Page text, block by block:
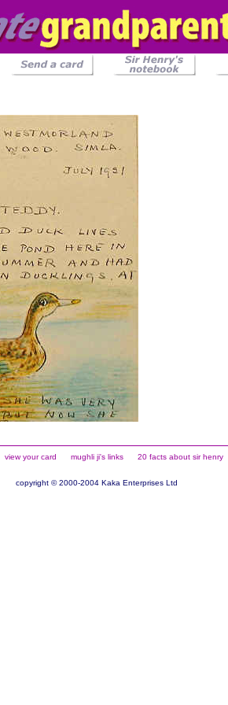
view your card mughli ji's links 20 facts about sir henry
copyright © 2000-2004 Kaka Enterprises Ltd